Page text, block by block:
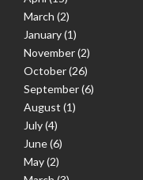
March (2)
January(1)
November(2)
October(26)
September(6)
August (1)
July(4)
June(6)
May(2)